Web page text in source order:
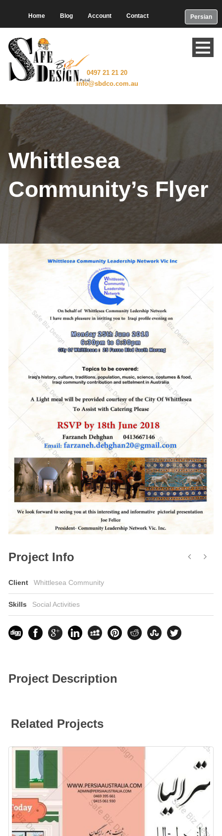
Home Blog Account Contact Persian
0497 21 21 20
info@sbdco.com.au
Whittlesea
Community’s Flyer
Project Info
Client Whittlesea Community
Skills Social Activities
Project Description
Related Projects